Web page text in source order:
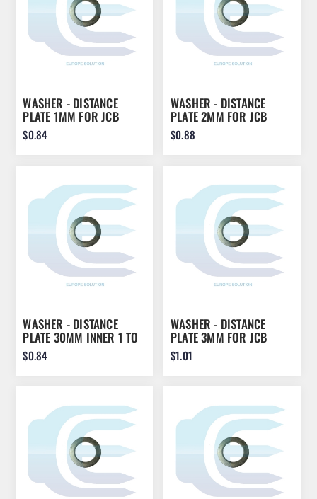
WASHER - DISTANCE
PLATE 1MM FOR JCB
45X70X1 823/00470
$0.84
WASHER - DISTANCE
PLATE 2MM FOR JCB
45X70X2 823/00470
$0.88
WASHER - DISTANCE
PLATE 30MM INNER 1 TO
5MM THICHNESS FOR
EXCAVATOR BOOM/ARM
$0.84
WASHER - DISTANCE
PLATE 3MM FOR JCB
45X70X3 823/00470
$1.01